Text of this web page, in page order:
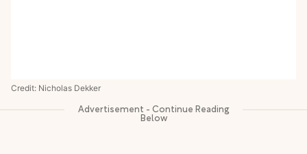
Credit: Nicholas Dekker